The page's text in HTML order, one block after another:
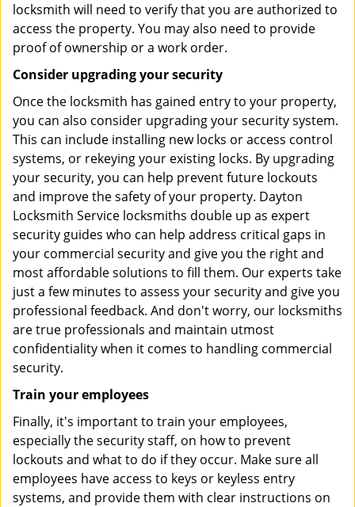
locksmith will need to verify that you are authorized to
access the property. You may also need to provide
proof of ownership or a work order.
Consider upgrading your security
Once the locksmith has gained entry to your property,
you can also consider upgrading your security system.
This can include installing new locks or access control
systems, or rekeying your existing locks. By upgrading
your security, you can help prevent future lockouts
and improve the safety of your property. Dayton
Locksmith Service locksmiths double up as expert
security guides who can help address critical gaps in
your commercial security and give you the right and
most affordable solutions to fill them. Our experts take
just a few minutes to assess your security and give you
professional feedback. And don't worry, our locksmiths
are true professionals and maintain utmost
confidentiality when it comes to handling commercial
security.
Train your employees
Finally, it's important to train your employees,
especially the security staff, on how to prevent
lockouts and what to do if they occur. Make sure all
employees have access to keys or keyless entry
systems, and provide them with clear instructions on